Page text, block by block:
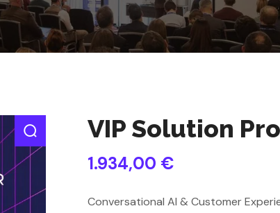
VIP Solution
1.934,00 €
Conversational AI & Customer